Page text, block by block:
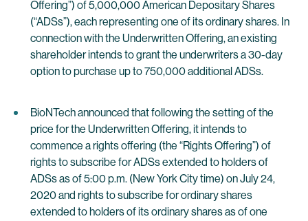
Offering”) of 5,000,000 American Depositary Shares
(“ADSs”), each representing one of its ordinary shares. In
connection with the Underwritten Offering, an existing
shareholder intends to grant the underwriters a 30-day
option to purchase up to 750,000 additional ADSs.
BioNTech announced that following the setting of the
price for the Underwritten Offering, it intends to
commence a rights offering (the “Rights Offering”) of
rights to subscribe for ADSs extended to holders of
ADSs as of 5:00 p.m. (New York City time) on July 24,
2020 and rights to subscribe for ordinary shares
extended to holders of its ordinary shares as of one